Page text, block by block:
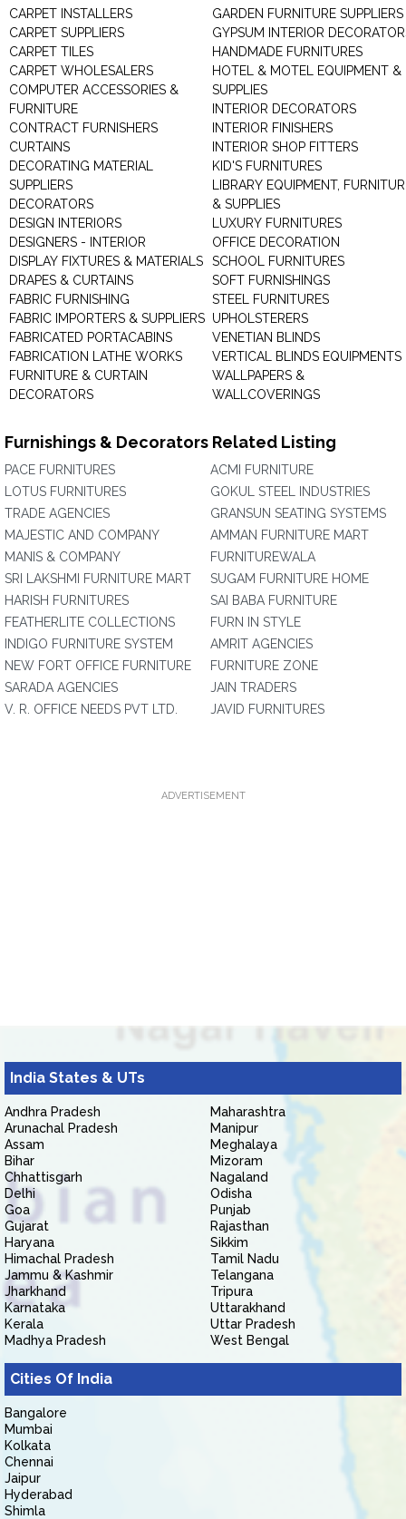
CARPET INSTALLERS
CARPET SUPPLIERS
CARPET TILES
CARPET WHOLESALERS
COMPUTER ACCESSORIES &
FURNITURE
CONTRACT FURNISHERS
CURTAINS
DECORATING MATERIAL
SUPPLIERS
DECORATORS
DESIGN INTERIORS
DESIGNERS - INTERIOR
DISPLAY FIXTURES & MATERIALS
DRAPES & CURTAINS
FABRIC FURNISHING
FABRIC IMPORTERS & SUPPLIERS
FABRICATED PORTACABINS
FABRICATION LATHE WORKS
FURNITURE & CURTAIN
DECORATORS
GARDEN FURNITURE SUPPLIERS
GYPSUM INTERIOR
HANDMADE FURNITURES
HOTEL & MOTEL EQUIPMENT &
SUPPLIES
INTERIOR DECORATORS
INTERIOR FINISHERS
INTERIOR SHOP FITTERS
KID'S FURNITURES
LIBRARY EQUIPMENT,
& SUPPLIES
LUXURY FURNITURES
OFFICE DECORATION
SCHOOL FURNITURES
SOFT FURNISHINGS
STEEL FURNITURES
UPHOLSTERERS
VENETIAN BLINDS
VERTICAL BLINDS EQUIPMENTS
WALLPAPERS &
WALLCOVERINGS
Furnishings & Decorators Related Listing
PACE FURNITURES
LOTUS FURNITURES
TRADE AGENCIES
MAJESTIC AND COMPANY
MANIS & COMPANY
SRI LAKSHMI FURNITURE MART
HARISH FURNITURES
FEATHERLITE COLLECTIONS
INDIGO FURNITURE SYSTEM
NEW FORT OFFICE FURNITURE
SARADA AGENCIES
V. R. OFFICE NEEDS PVT LTD.
ACMI FURNITURE
GOKUL STEEL INDUSTRIES
GRANSUN SEATING SYSTEMS
AMMAN FURNITURE MART
FURNITUREWALA
SUGAM FURNITURE HOME
SAI BABA FURNITURE
FURN IN STYLE
AMRIT AGENCIES
FURNITURE ZONE
JAIN TRADERS
JAVID FURNITURES
ADVERTISEMENT
India States & UTs
Andhra Pradesh
Arunachal Pradesh
Assam
Bihar
Chhattisgarh
Delhi
Goa
Gujarat
Haryana
Himachal Pradesh
Jammu & Kashmir
Jharkhand
Karnataka
Kerala
Madhya Pradesh
Maharashtra
Manipur
Meghalaya
Mizoram
Nagaland
Odisha
Punjab
Rajasthan
Sikkim
Tamil Nadu
Telangana
Tripura
Uttarakhand
Uttar Pradesh
West Bengal
Cities Of India
Bangalore
Mumbai
Kolkata
Chennai
Jaipur
Hyderabad
Shimla